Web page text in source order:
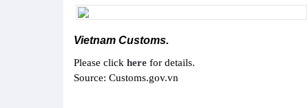
Vietnam Customs.
Please click here for details.
Source: Customs.gov.vn